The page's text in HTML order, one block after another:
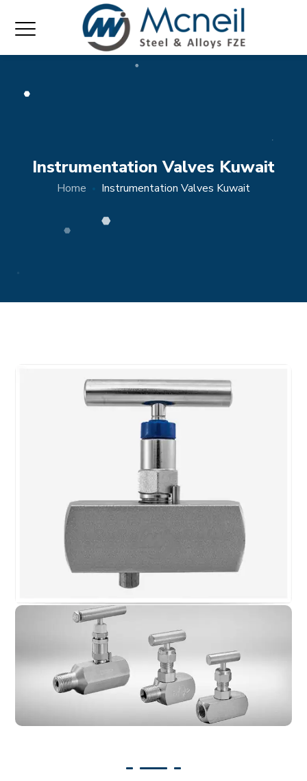
Instrumentation Valves Kuwait
Home Instrumentation Valves Kuwait